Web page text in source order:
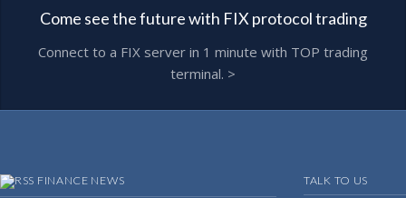
Come see the future with FIX protocol trading
Connect to a FIX server in 1 minute with TOP trading
terminal. >
FINANCE NEWS TALK TO US